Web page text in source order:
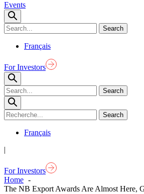
Events
Français
For Investors
Français
|
For Investors
Home
The NB Export Awards Are Almost Here,